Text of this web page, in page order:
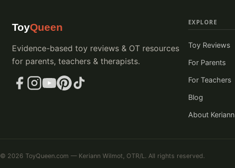
ToyQueen
Evidence-based toy reviews & OT resources
for parents, teachers & therapists.
EXPLORE
Toy Reviews
For Parents
For Teachers
Blog
About Keriann
© 2026 ToyQueen.com — Keriann Wilmot, OTR/L. All rights reserved.